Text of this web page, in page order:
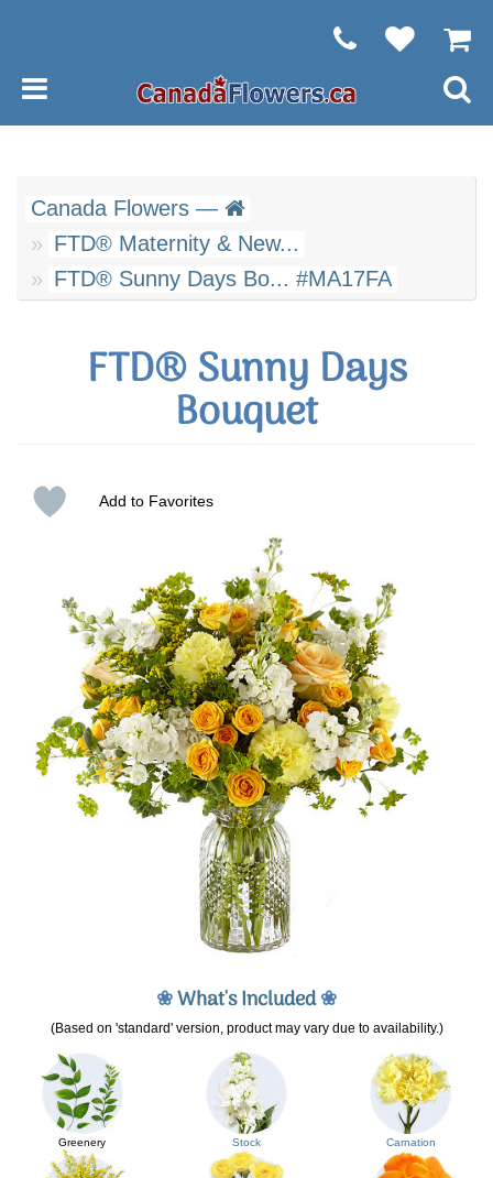
Canada Flowers —
FTD® Maternity & New...
FTD® Sunny Days Bo... #MA17FA
FTD® Sunny Days
Bouquet
Add to Favorites
❀What's Included❀
(Based on 'standard' version, product may vary due to availability.)
Greenery Stock Carnation